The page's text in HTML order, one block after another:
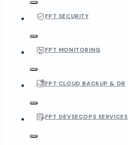
FPT SECURITY
FPT MONITORING
FPT CLOUD BACKUP & DR
FPT DEVSECOPS SERVICES